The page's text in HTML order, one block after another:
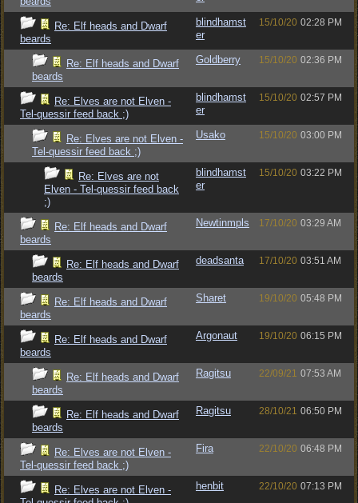
Re: Elf heads and Dwarf
beards
blindhamst
er
15/10/20 02:28 PM
Re: Elf heads and Dwarf
beards
Goldberry 15/10/20 02:36 PM
Re: Elves are not Elven -
Tel-quessir feed back ;)
blindhamst
er
15/10/20 02:57 PM
Re: Elves are not Elven -
Tel-quessir feed back ;)
Usako 15/10/20 03:00 PM
Re: Elves are not
Elven - Tel-quessir feed back
;)
blindhamst
er
15/10/20 03:22 PM
Re: Elf heads and Dwarf
beards
Newtinmpls 17/10/20 03:29 AM
Re: Elf heads and Dwarf
beards
deadsanta 17/10/20 03:51 AM
Re: Elf heads and Dwarf
beards
Sharet 19/10/20 05:48 PM
Re: Elf heads and Dwarf
beards
Argonaut 19/10/20 06:15 PM
Re: Elf heads and Dwarf
beards
Ragitsu 22/09/21 07:53 AM
Re: Elf heads and Dwarf
beards
Ragitsu 28/10/21 06:50 PM
Re: Elves are not Elven -
Tel-quessir feed back ;)
Fira 22/10/20 06:48 PM
Re: Elves are not Elven -
henbit 22/10/20 07:13 PM